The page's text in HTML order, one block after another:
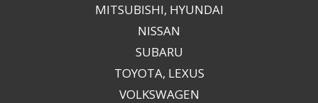
MITSUBISHI, HYUNDAI
NISSAN
SUBARU
TOYOTA, LEXUS
VOLKSWAGEN